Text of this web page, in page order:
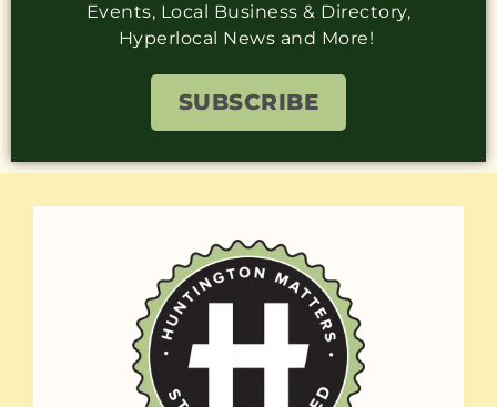
Events, Local Business & Directory,
Hyperlocal News and More!
SUBSCRIBE